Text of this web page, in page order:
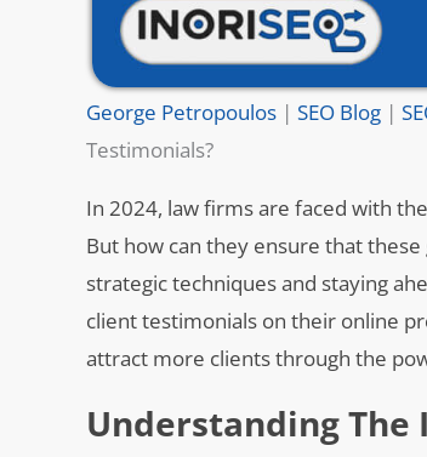
George Petropoulos |SEO Blog |
Testimonials?
In 2024, law firms are faced with
But how can they ensure that
strategic techniques and staying
client testimonials on their online
attract more clients through the
Understanding The